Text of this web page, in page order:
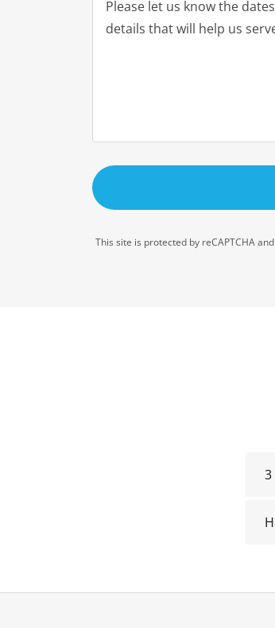
This site is protected by reCAPTCHA